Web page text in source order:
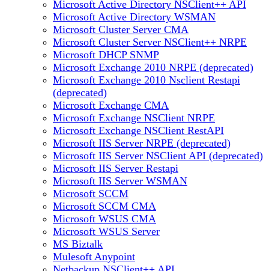
Microsoft Active Directory NSClient++ API
Microsoft Active Directory WSMAN
Microsoft Cluster Server CMA
Microsoft Cluster Server NSClient++ NRPE
Microsoft DHCP SNMP
Microsoft Exchange 2010 NRPE (deprecated)
Microsoft Exchange 2010 Nsclient Restapi
(deprecated)
Microsoft Exchange CMA
Microsoft Exchange NSClient NRPE
Microsoft Exchange NSClient RestAPI
Microsoft IIS Server NRPE (deprecated)
Microsoft IIS Server NSClient API (deprecated)
Microsoft IIS Server Restapi
Microsoft IIS Server WSMAN
Microsoft SCCM
Microsoft SCCM CMA
Microsoft WSUS CMA
Microsoft WSUS Server
MS Biztalk
Mulesoft Anypoint